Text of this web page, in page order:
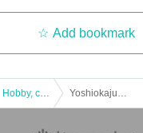
Add bookmark